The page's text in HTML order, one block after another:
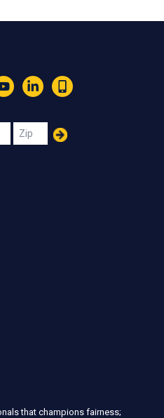
LinkedIn
Text
Zip
that champions fairness;